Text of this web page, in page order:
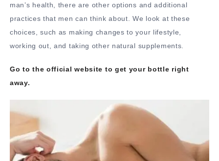
man’s health, there are other options and additional
practices that men can think about. We look at these
choices, such as making changes to your lifestyle,
working out, and taking other natural supplements.
Go to the official website to get your bottle right
away.